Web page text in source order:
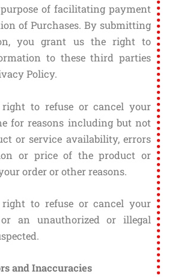
of facilitating payment
of Purchases. By submitting
you grant us the right to
to these third parties
Policy.
right to refuse or cancel your
for reasons including but not
or service availability, errors
or price of the product or
order or other reasons.
right to refuse or cancel your
an unauthorized or illegal
and Inaccuracies